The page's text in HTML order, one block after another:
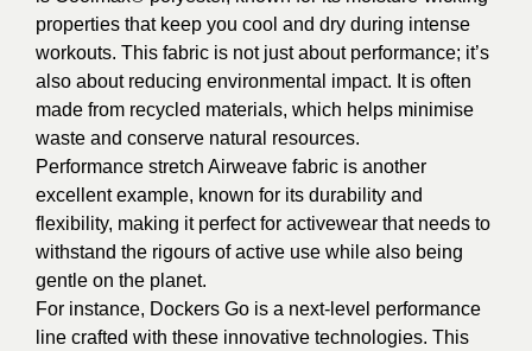
properties that keep you cool and dry during intense
workouts. This fabric is not just about performance; it’s
also about reducing environmental impact. It is often
made from recycled materials, which helps minimise
waste and conserve natural resources.
Performance stretch Airweave fabric is another
excellent example, known for its durability and
flexibility, making it perfect for activewear that needs to
withstand the rigours of active use while also being
gentle on the planet.
For instance, Dockers Go is a next-level performance
line crafted with these innovative technologies. This